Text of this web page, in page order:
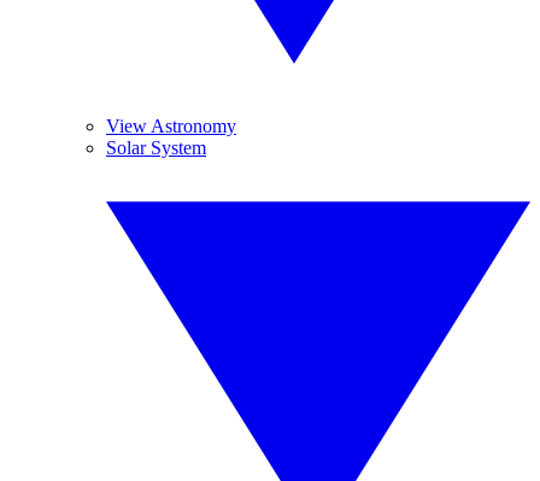
View Astronomy
Solar System